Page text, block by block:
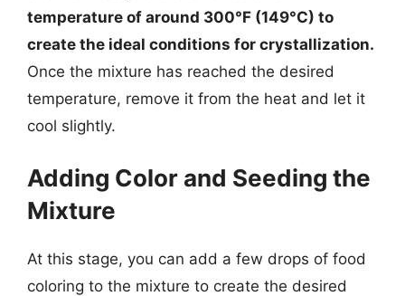
temperature of around 300°F (149°C) to
create the ideal conditions for crystallization.
Once the mixture has reached the desired
temperature, remove it from the heat and let it
cool slightly.
Adding Color and Seeding the
Mixture
At this stage, you can add a few drops of food
coloring to the mixture to create the desired